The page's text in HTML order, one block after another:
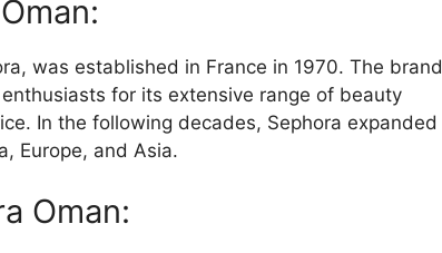
was established in France in 1970. The brand
for its extensive range of beauty
In the following decades, Sephora expanded
Europe, and Asia.
Oman: